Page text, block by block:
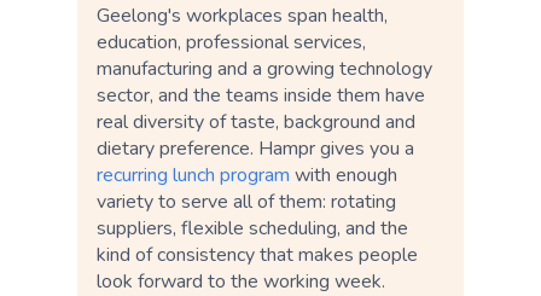
Geelong's workplaces span health,
education, professional services,
manufacturing and a growing technology
sector, and the teams inside them have
real diversity of taste, background and
dietary preference. Hampr gives you a
recurring lunch program with enough
variety to serve all of them: rotating
suppliers, flexible scheduling, and the
kind of consistency that makes people
look forward to the working week.